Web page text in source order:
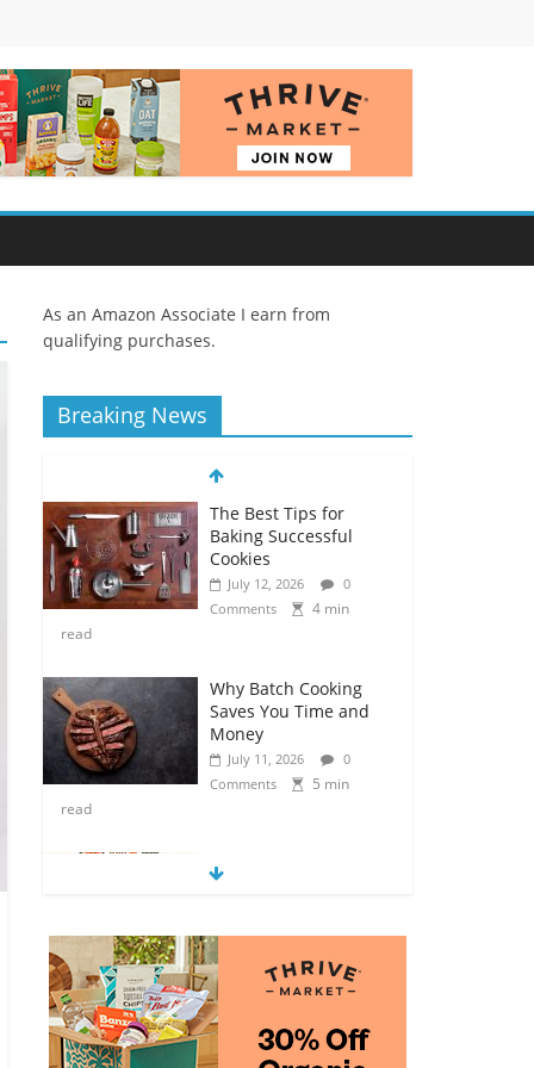
As an Amazon Associate I earn from
qualifying purchases.
Breaking News
The Best Tips for
Baking Successful
Cookies
July 12, 2026
0
Comments
4 min
read
Why Batch Cooking
Saves You Time and
Money
July 11, 2026
0
Comments
5 min
read
How to Make Your
Own Salad Croutons
Comments
4 min
read
Exploring the Variety
of Squash and
Pumpkins